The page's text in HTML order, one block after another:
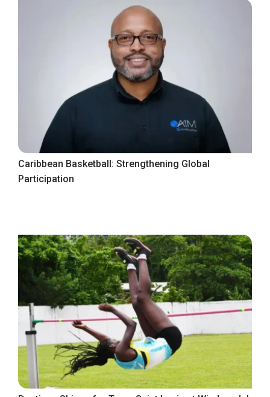
Caribbean Basketball: Strengthening Global
Participation